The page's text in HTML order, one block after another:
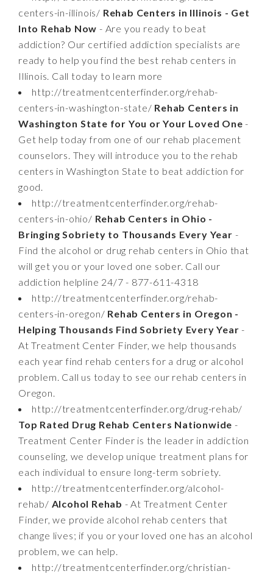
centers-in-illinois/ Rehab Centers in Illinois - Get
Into Rehab Now - Are you ready to beat
addiction? Our certified addiction specialists are
ready to help you find the best rehab centers in
Illinois. Call today to learn more
http://treatmentcenterfinder.org/rehab-
centers-in-washington-state/ Rehab Centers in
Washington State for You or Your Loved One -
Get help today from one of our rehab placement
counselors. They will introduce you to the rehab
centers in Washington State to beat addiction for
good.
http://treatmentcenterfinder.org/rehab-
centers-in-ohio/ Rehab Centers in Ohio -
Bringing Sobriety to Thousands Every Year -
Find the alcohol or drug rehab centers in Ohio that
will get you or your loved one sober. Call our
addiction helpline 24/7 - 877-611-4318
http://treatmentcenterfinder.org/rehab-
centers-in-oregon/ Rehab Centers in Oregon -
Helping Thousands Find Sobriety Every Year -
At Treatment Center Finder, we help thousands
each year find rehab centers for a drug or alcohol
problem. Call us today to see our rehab centers in
Oregon.
http://treatmentcenterfinder.org/drug-rehab/
Top Rated Drug Rehab Centers Nationwide -
Treatment Center Finder is the leader in addiction
counseling, we develop unique treatment plans for
each individual to ensure long-term sobriety.
http://treatmentcenterfinder.org/alcohol-
rehab/ Alcohol Rehab - At Treatment Center
Finder, we provide alcohol rehab centers that
change lives; if you or your loved one has an alcohol
problem, we can help.
http://treatmentcenterfinder.org/christian-